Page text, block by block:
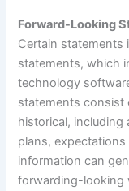
Forward-Looking
Certain statements
statements, which
technology
statements consist
historical, including
plans,
information can
forwarding-looking